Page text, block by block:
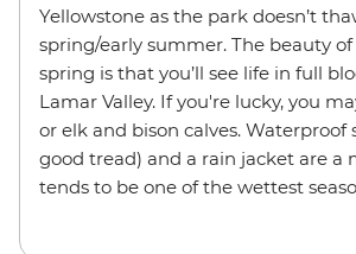
Yellowstone as the park doesn’t
spring/early summer. The beauty
spring is that you’ll see life in full
Lamar Valley. If you're lucky, you
or elk and bison calves. Waterproof
good tread) and a rain jacket are a
tends to be one of the wettest